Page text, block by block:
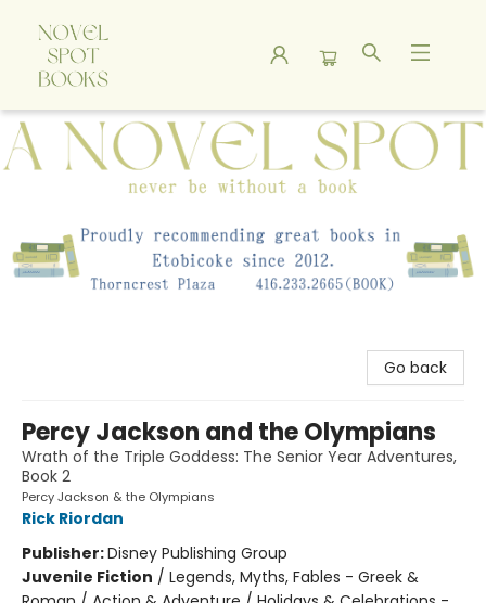
A Novel Spot Bookshop
Go back
Percy Jackson and the Olympians
Wrath of the Triple Goddess: The Senior Year Adventures,
Book 2
Percy Jackson & the Olympians
Rick Riordan
Publisher:Disney Publishing Group
Juvenile Fiction / Legends, Myths, Fables - Greek &